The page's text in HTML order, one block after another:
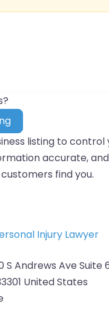
listing to control
accurate,
customers find you.
Injury Lawyer
S Andrews Ave Suite
United States